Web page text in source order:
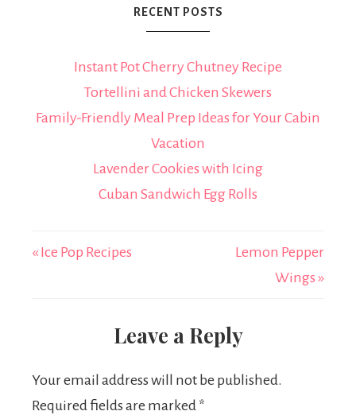
RECENT POSTS
Instant Pot Cherry Chutney Recipe
Tortellini and Chicken Skewers
Family-Friendly Meal Prep Ideas for Your Cabin
Vacation
Lavender Cookies with Icing
Cuban Sandwich Egg Rolls
« Ice Pop Recipes
Lemon Pepper
Wings »
Leave a Reply
Your email address will not be published.
Required fields are marked *